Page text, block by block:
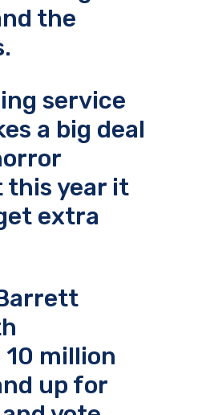
the
service
a big deal
this year it
extra
10 million
up for